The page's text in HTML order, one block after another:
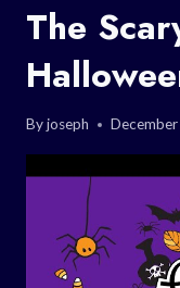
The
Byjoseph